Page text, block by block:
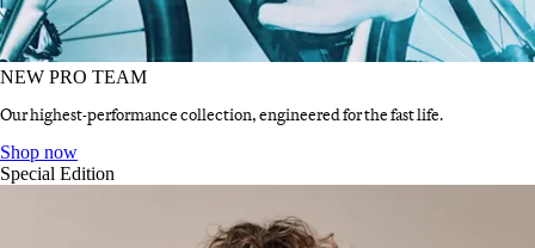
NEW PRO TEAM
Our highest-performance collection, engineered for the fast life.
NEW PRO TEAM
Shop now
Special Edition